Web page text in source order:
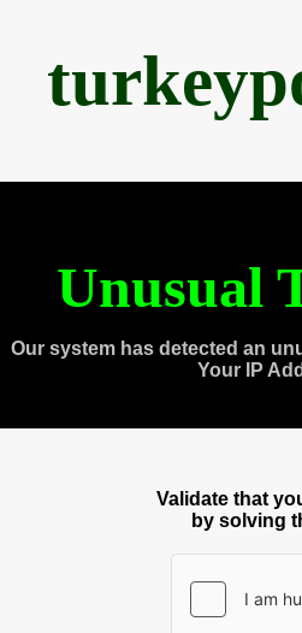
Unusual
Our system has detected an
Your IP
Validate that
by solving